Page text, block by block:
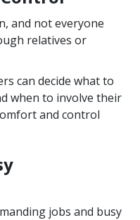
and not everyone
relatives or
can decide what to
when to involve their
and control
jobs and busy